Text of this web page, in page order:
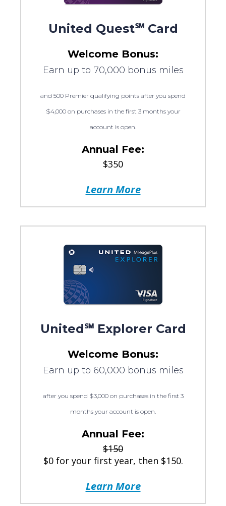
United Quest℠ Card
Welcome Bonus:
Earn up to 70,000 bonus miles
and 500 Premier qualifying points after you spend
$4,000 on purchases in the first 3 months your
account is open.
Annual Fee:
$350
Learn More
United℠ Explorer Card
Welcome Bonus:
Earn up to 60,000 bonus miles
after you spend $3,000 on purchases in the first 3
months your account is open.
Annual Fee:
$150
$0 for your first year, then $150.
Learn More